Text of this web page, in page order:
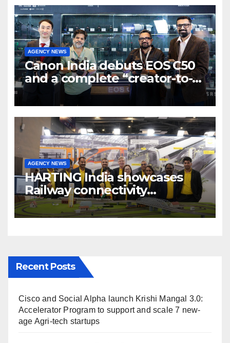
AGENCY NEWS
Canon India debuts EOS C50
and a complete “creator-to-
cinema” video ecosystem at
Broadcast India Show 2025
AGENCY NEWS
HARTING India showcases
Railway connectivity
Solutions & Innovations at
IREE Expo 2025 at Pragati
Recent Posts
Cisco and Social Alpha launch Krishi Mangal 3.0:
Accelerator Program to support and scale 7 new-
age Agri-tech startups